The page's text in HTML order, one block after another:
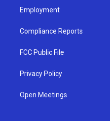
Employment
Compliance Reports
FCC Public File
Privacy Policy
Open Meetings